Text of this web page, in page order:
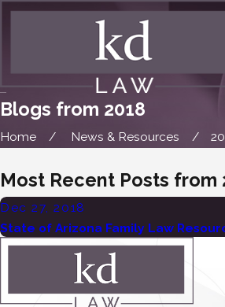
Blogs from 2018
Home News & Resources
Most Recent Posts from
Dec 27, 2018
State of Arizona Family Law